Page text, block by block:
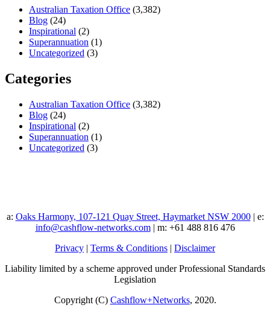
Australian Taxation Office (3,382)
Blog (24)
Inspirational (2)
Superannuation (1)
Uncategorized (3)
Categories
Australian Taxation Office (3,382)
Blog (24)
Inspirational (2)
Superannuation (1)
Uncategorized (3)
a: Oaks Harmony, 107-121 Quay Street, Haymarket NSW 2000| e:
info@cashflow-networks.com| m: +61 488 816 476
Privacy | Terms & Conditions | Disclaimer
Liability limited by a scheme approved under Professional Standards
Legislation
Copyright (C) Cashflow+Networks, 2020.